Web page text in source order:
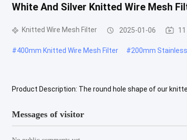
White And Silver Knitted Wire Mesh
Knitted Wire Mesh Filter 2025-01-06
#400mm Knitted Wire Mesh Filter #200mm
Product Description: The round hole shape of our
Messages of visitor